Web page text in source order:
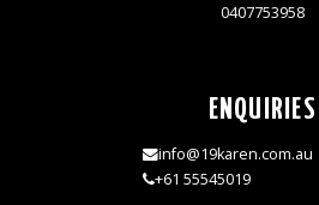
0407753958
ENQUIRIES
info@19karen.com.au
+61 55545019